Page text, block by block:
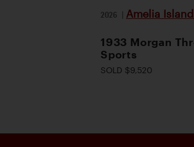
2026 | Amelia
1933 Morgan
Sports
SOLD $9,520